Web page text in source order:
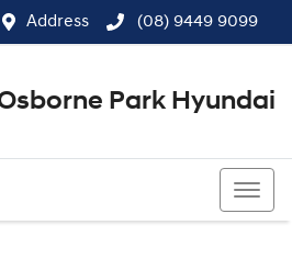
Address (08) 9449 9099
Park Hyundai